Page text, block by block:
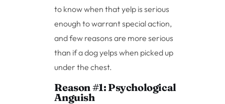
to know when that yelp is serious
enough to warrant special action,
and few reasons are more serious
than if a dog yelps when picked up
under the chest.
Reason #1: Psychological
Anguish